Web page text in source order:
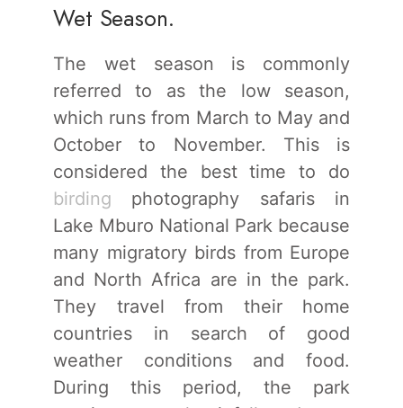
Wet Season.
The wet season is commonly
referred to as the low season,
which runs from March to May and
October to November. This is
considered the best time to do
birding photography safaris in
Lake Mburo National Park because
many migratory birds from Europe
and North Africa are in the park.
They travel from their home
countries in search of good
weather conditions and food.
During this period, the park